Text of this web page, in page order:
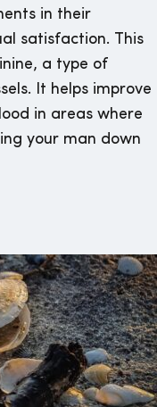
in their
satisfaction. This
a type of
It helps improve
in areas where
your man down